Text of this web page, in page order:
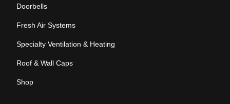
Doorbells
Fresh Air Systems
Specialty Ventilation & Heating
Roof & Wall Caps
Shop